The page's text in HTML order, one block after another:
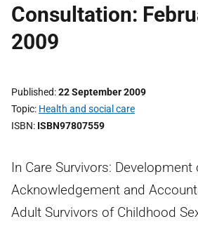
Consultation:
2009
Published 22 September 2009
Topic Health and social care
ISBN ISBN97807559
In Care Survivors: Development
Acknowledgement and
Adult Survivors of Childhood